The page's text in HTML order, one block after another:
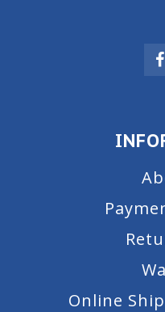
Online